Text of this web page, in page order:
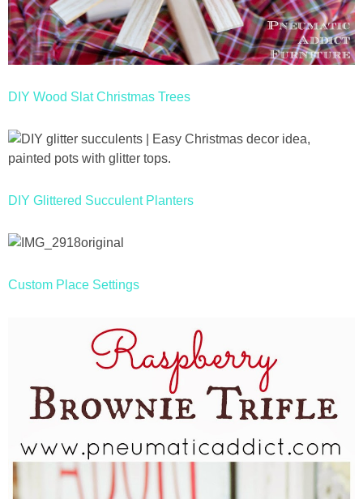
DIY Wood Slat Christmas Trees
DIY Glittered Succulent Planters
Custom Place Settings